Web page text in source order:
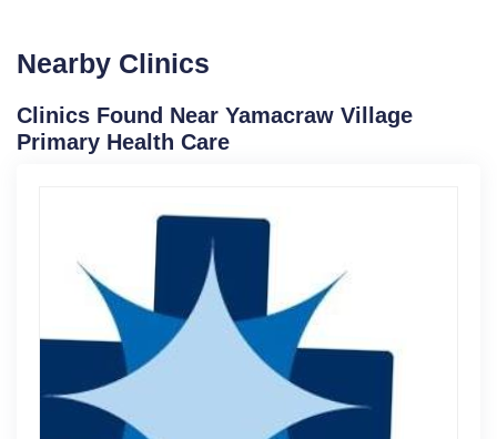
Nearby Clinics
Clinics Found Near Yamacraw Village
Primary Health Care